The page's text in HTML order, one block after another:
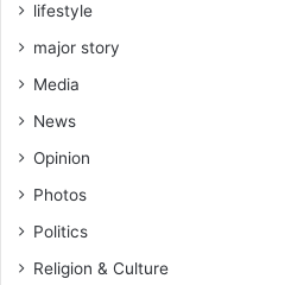
lifestyle
major story
Media
News
Opinion
Photos
Politics
Religion & Culture